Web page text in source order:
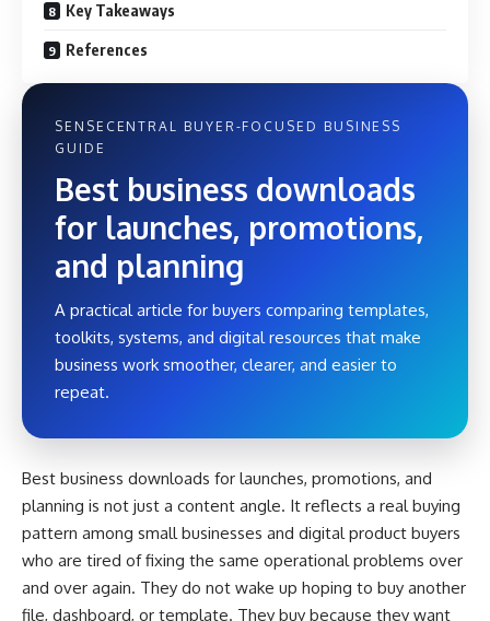
Key Takeaways
References
SENSECENTRAL BUYER-FOCUSED BUSINESS
GUIDE
Best business downloads
for launches, promotions,
and planning
A practical article for buyers comparing templates,
toolkits, systems, and digital resources that make
business work smoother, clearer, and easier to
repeat.
Best business downloads for launches, promotions, and
planning is not just a content angle. It reflects a real buying
pattern among small businesses and digital product buyers
who are tired of fixing the same operational problems over
and over again. They do not wake up hoping to buy another
file, dashboard, or template. They buy because they want